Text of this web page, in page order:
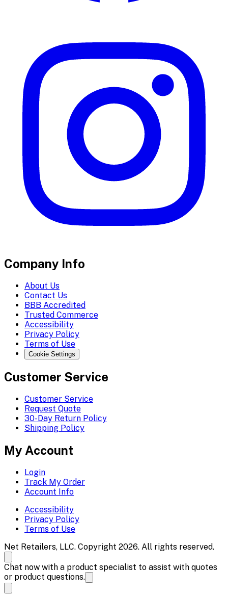
Company Info
About Us
Contact Us
BBB Accredited
Trusted Commerce
Accessibility
Privacy Policy
Terms of Use
Cookie Settings
Customer Service
Customer Service
Request Quote
30-Day Return Policy
Shipping Policy
My Account
Login
Track My Order
Account Info
Accessibility
Privacy Policy
Terms of Use
Net Retailers, LLC. Copyright 2026. All rights reserved.
Chat now with a product specialist to assist with quotes
or product questions.